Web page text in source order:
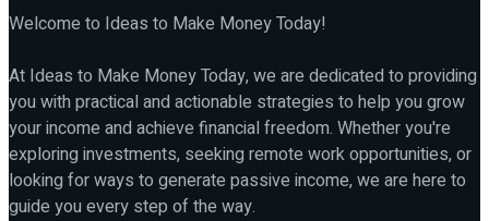
Welcome to Ideas to Make Money Today!
At Ideas to Make Money Today, we are dedicated to providing
you with practical and actionable strategies to help you grow
your income and achieve financial freedom. Whether you're
exploring investments, seeking remote work opportunities, or
looking for ways to generate passive income, we are here to
guide you every step of the way.